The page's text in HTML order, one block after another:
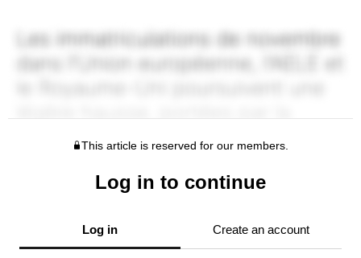
This article is reserved for our members.
Log in to continue
Log in Create an account